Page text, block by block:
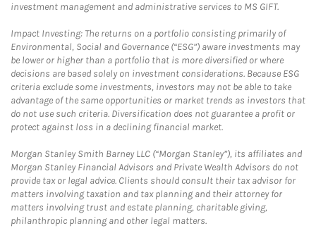
investment management and administrative services to MS GIFT.
Impact Investing: The returns on a portfolio consisting primarily of
Environmental, Social and Governance (“ESG”) aware investments may
be lower or higher than a portfolio that is more diversified or where
decisions are based solely on investment considerations. Because ESG
criteria exclude some investments, investors may not be able to take
advantage of the same opportunities or market trends as investors that
do not use such criteria. Diversification does not guarantee a profit or
protect against loss in a declining financial market.
Morgan Stanley Smith Barney LLC (“Morgan Stanley”), its affiliates and
Morgan Stanley Financial Advisors and Private Wealth Advisors do not
provide tax or legal advice. Clients should consult their tax advisor for
matters involving taxation and tax planning and their attorney for
matters involving trust and estate planning, charitable giving,
philanthropic planning and other legal matters.